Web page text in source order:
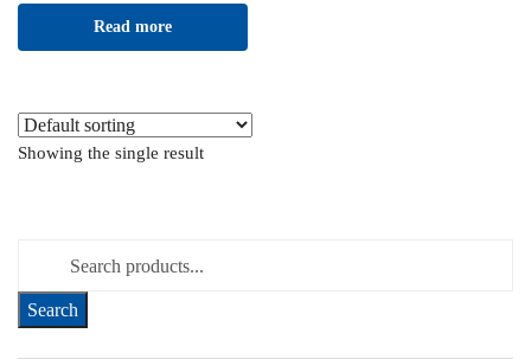
Read more
Showing the single result